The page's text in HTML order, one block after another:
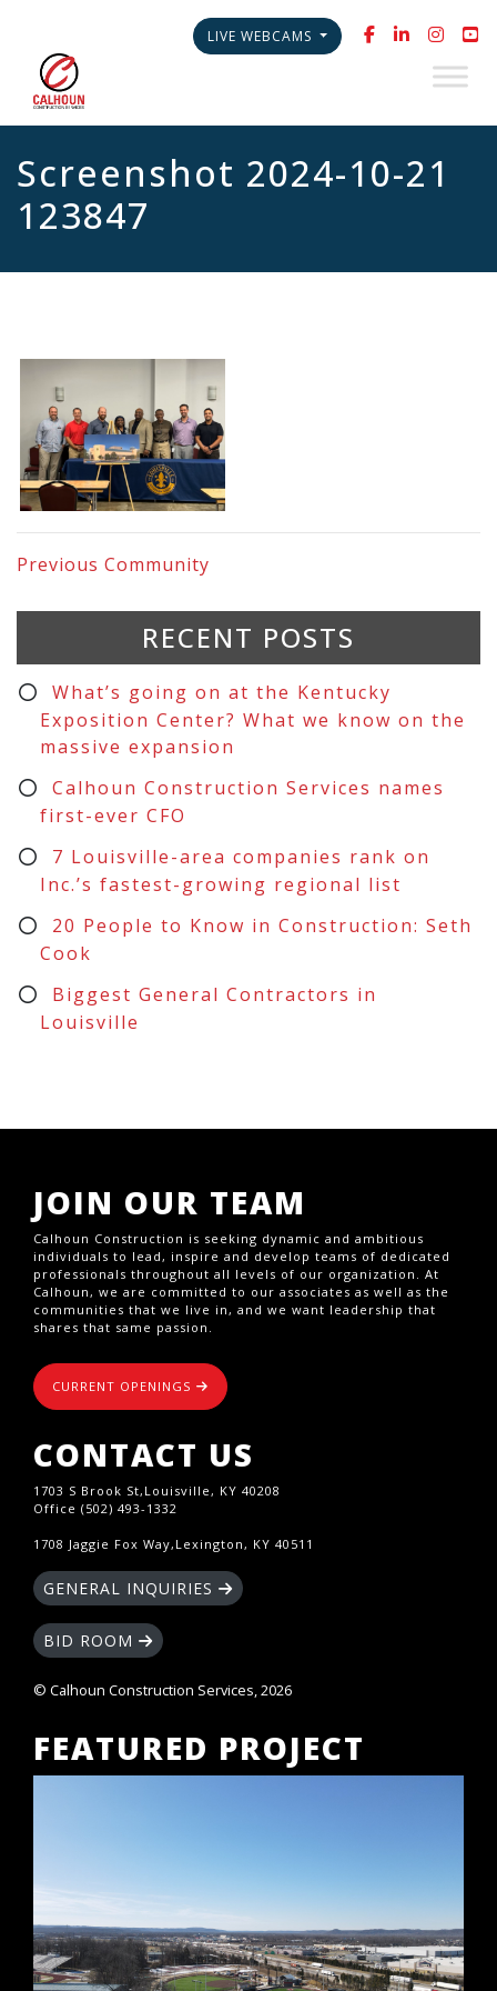
LIVE WEBCAMS
Screenshot 2024-10-21
123847
Previous Community
RECENT POSTS
What’s going on at the Kentucky
Exposition Center? What we know on the
massive expansion
Calhoun Construction Services names
first-ever CFO
7 Louisville-area companies rank on
Inc.’s fastest-growing regional list
20 People to Know in Construction: Seth
Cook
Biggest General Contractors in
Louisville
JOIN OUR TEAM
Calhoun Construction is seeking dynamic and ambitious
individuals to lead, inspire and develop teams of dedicated
professionals throughout all levels of our organization. At
Calhoun, we are committed to our associates as well as the
communities that we live in, and we want leadership that
shares that same passion.
CURRENT OPENINGS
CONTACT US
1703 S Brook St,Louisville, KY 40208
Office (502) 493-1332
1708 Jaggie Fox Way,Lexington, KY 40511
GENERAL INQUIRIES
BID ROOM
© Calhoun Construction Services, 2026
FEATURED PROJECT